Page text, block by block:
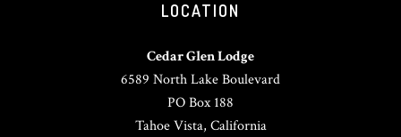
LOCATION
Cedar Glen Lodge
6589 North Lake Boulevard
PO Box 188
Tahoe Vista, California